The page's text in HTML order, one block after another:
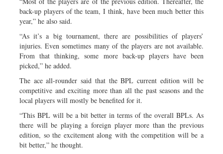
back-up players of the team, I think, have been much better this
year,” he also said.
“As it’s a big tournament, there are possibilities of players’
injuries. Even sometimes many of the players are not available.
From that thinking, some more back-up players have been
picked,” he added.
The ace all-rounder said that the BPL current edition will be
competitive and exciting more than all the past seasons and the
local players will mostly be benefited for it.
“This BPL will be a bit better in terms of the overall BPLs. As
there will be playing a foreign player more than the previous
edition, so the excitement along with the competition will be a
bit better,” he thought.